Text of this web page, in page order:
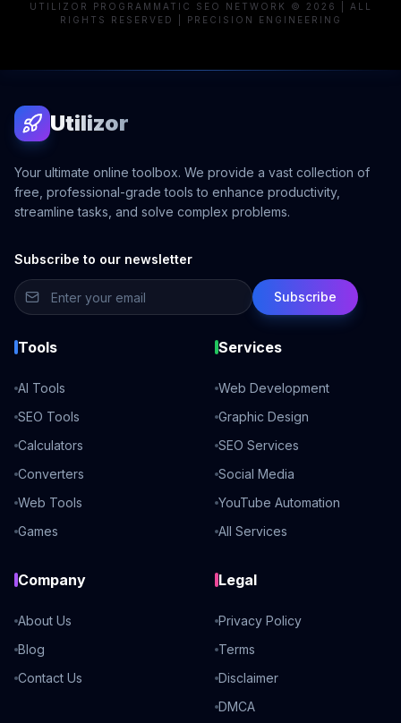
UTILIZOR PROGRAMMATIC SEO NETWORK © 2026 | ALL
RIGHTS RESERVED | PRECISION ENGINEERING
Utilizor
Your ultimate online toolbox. We provide a vast collection of
free, professional-grade tools to enhance productivity,
streamline tasks, and solve complex problems.
Subscribe to our newsletter
Subscribe
Tools
AI Tools
SEO Tools
Calculators
Converters
Web Tools
Games
Services
Web Development
Graphic Design
SEO Services
Social Media
YouTube Automation
All Services
Company
About Us
Blog
Contact Us
Legal
Privacy Policy
Terms
Disclaimer
DMCA